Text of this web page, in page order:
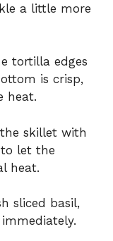
a little more
tortilla edges
is crisp,
heat.
skillet with
let the
heat.
sliced basil,